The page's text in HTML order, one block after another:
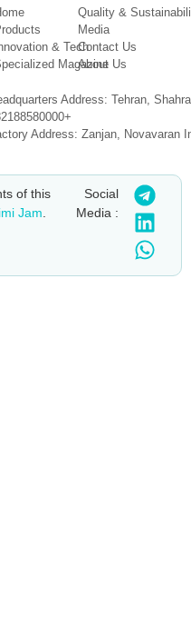
& Tech
Magazine
Quality &
Media
Contact Us
About Us
Address: Tehran,
Address: Zanjan, Novavaran
of this
Jam.
Social
Media :